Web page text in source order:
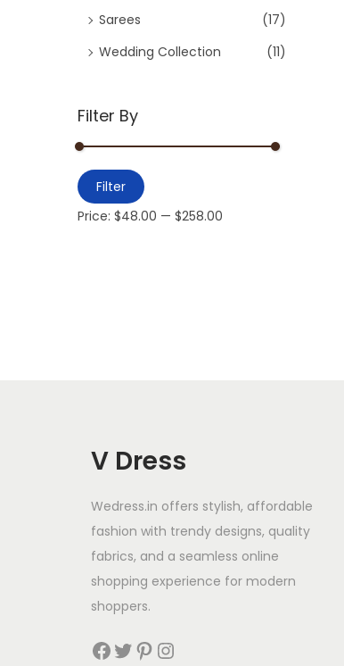
Sarees
(17)
Wedding Collection
(11)
Filter By
Filter
Price: $48.00 — $258.00
V Dress
Wedress.in offers stylish, affordable
fashion with trendy designs, quality
fabrics, and a seamless online
shopping experience for modern
shoppers.